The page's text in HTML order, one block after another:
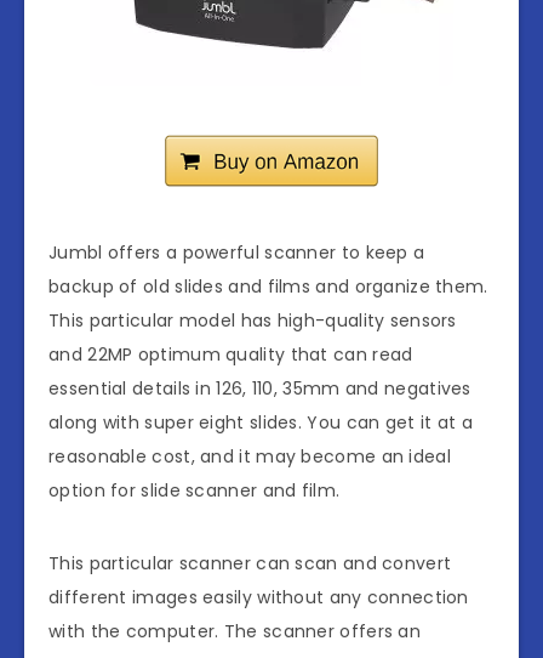
Jumbl offers a powerful scanner to keep a
backup of old slides and films and organize them.
This particular model has high-quality sensors
and 22MP optimum quality that can read
essential details in 126, 110, 35mm and negatives
along with super eight slides. You can get it at a
reasonable cost, and it may become an ideal
option for slide scanner and film.
This particular scanner can scan and convert
different images easily without any connection
with the computer. The scanner offers an